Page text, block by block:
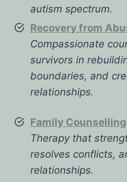
autism spectrum.
Recovery from
Compassionate
survivors in
boundaries, and
relationships.
Family Counselling
Therapy that
resolves conflicts,
relationships.